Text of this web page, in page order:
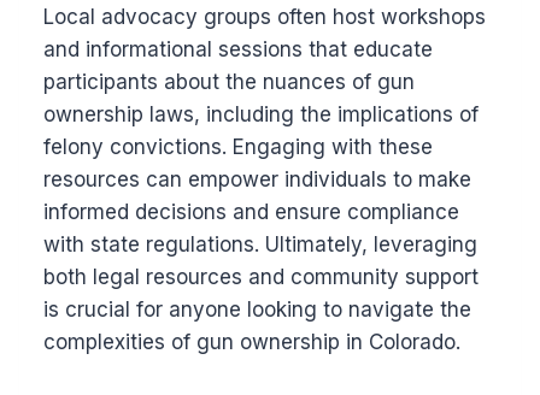
Local advocacy groups often host workshops
and informational sessions that educate
participants about the nuances of gun
ownership laws, including the implications of
felony convictions. Engaging with these
resources can empower individuals to make
informed decisions and ensure compliance
with state regulations. Ultimately, leveraging
both legal resources and community support
is crucial for anyone looking to navigate the
complexities of gun ownership in Colorado.